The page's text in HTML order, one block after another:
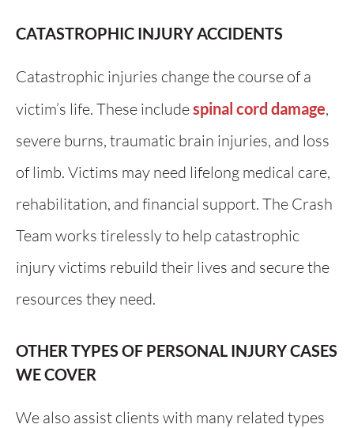
CATASTROPHIC INJURY ACCIDENTS
Catastrophic injuries change the course of a
victim’s life. These includespinal cord damage,
severe burns, traumatic brain injuries, and loss
of limb. Victims may need lifelong medical care,
rehabilitation, and financial support. The Crash
Team works tirelessly to help catastrophic
injury victims rebuild their lives and secure the
resources they need.
OTHER TYPES OF PERSONAL INJURY CASES
WE COVER
We also assist clients with many related types